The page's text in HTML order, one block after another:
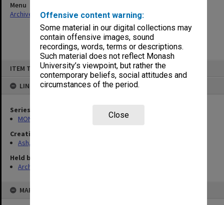
Offensive content warning:
Some material in our digital collections may
contain offensive images, sound
recordings, words, terms or descriptions.
Such material does not reflect Monash
University’s viewpoint, but rather the
contemporary beliefs, social attitudes and
circumstances of the period.
Close
ITEM TYPE: ITEM
LINKED TO
Series
MON1165: Research and teaching papers
Creating entity
Ash, Christopher
Held by
Archives
MAP
Menu
Archives Collections|Browse non-digitised items